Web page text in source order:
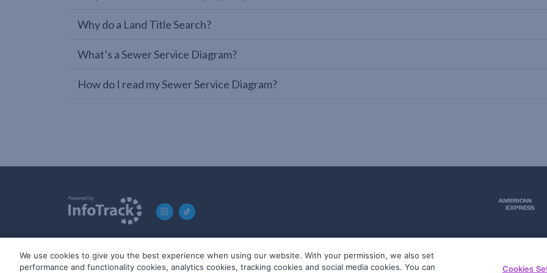
Why do a Land Title Search?
What’s a Sewer Service Diagram?
How do I read my Sewer Service Diagram?
© 2019-2026 InfoTrack. All rights reserved. ABN 36 092 724 251
We use cookies to give you the best experience when using our website. With your permission, we also set
performance and functionality cookies, analytics cookies, tracking cookies and social media cookies. You can
Cookies